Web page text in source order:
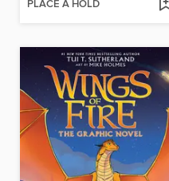
PLACE A HOLD